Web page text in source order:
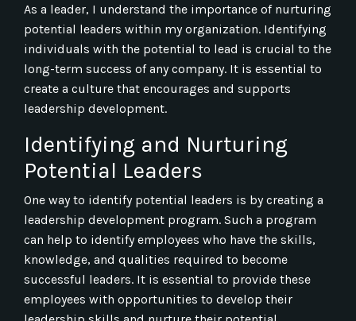
As a leader, I understand the importance of nurturing
potential leaders within my organization. Identifying
individuals with the potential to lead is crucial to the
long-term success of any company. It is essential to
create a culture that encourages and supports
leadership development.
Identifying and Nurturing
Potential Leaders
One way to identify potential leaders is by creating a
leadership development program. Such a program
can help to identify employees who have the skills,
knowledge, and qualities required to become
successful leaders. It is essential to provide these
employees with opportunities to develop their